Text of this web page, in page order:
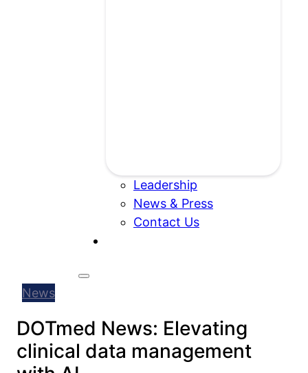
Leadership
News & Press
Contact Us
Search
Menu
News
DOTmed News: Elevating
clinical data management